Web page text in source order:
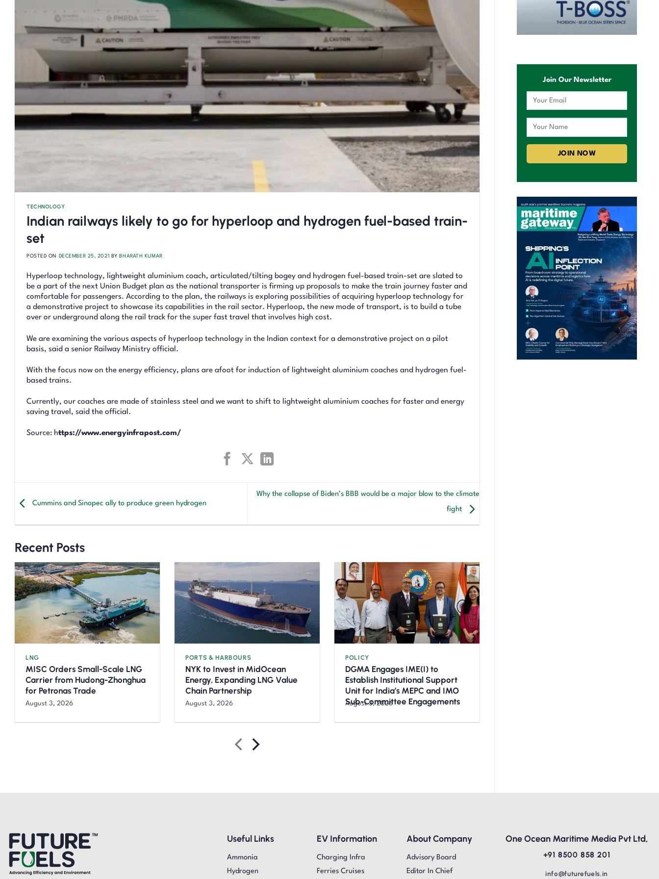
TECHNOLOGY
Indian railways likely to go for hyperloop and hydrogen fuel-based train-
set
POSTED ON DECEMBER 25, 2021 BY BHARATH KUMAR
Hyperloop technology, lightweight aluminium coach, articulated/tilting bogey and hydrogen fuel-based train-set are slated to
be a part of the next Union Budget plan as the national transporter is firming up proposals to make the train journey faster and
comfortable for passengers. According to the plan, the railways is exploring possibilities of acquiring hyperloop technology for
a demonstrative project to showcase its capabilities in the rail sector. Hyperloop, the new mode of transport, is to build a tube
over or underground along the rail track for the super fast travel that involves high cost.
We are examining the various aspects of hyperloop technology in the Indian context for a demonstrative project on a pilot
basis, said a senior Railway Ministry official.
With the focus now on the energy efficiency, plans are afoot for induction of lightweight aluminium coaches and hydrogen fuel-
based trains.
Currently, our coaches are made of stainless steel and we want to shift to lightweight aluminium coaches for faster and energy
saving travel, said the official.
Source: https://www.energyinfrapost.com/
Cummins and Sinopec ally to produce green hydrogen
Why the collapse of Biden’s BBB would be a major blow to the climate
fight
Recent Posts
LNG
MISC Orders Small-Scale LNG
Carrier from Hudong-Zhonghua
for Petronas Trade
August 3, 2026
PORTS & HARBOURS
NYK to Invest in MidOcean
Energy, Expanding LNG Value
Chain Partnership
August 3, 2026
POLICY
DGMA Engages IME(I) to
Establish Institutional Support
Unit for India’s MEPC and IMO
Sub-Committee Engagements
August 3, 2026
Join Our Newsletter
Useful Links
Ammonia
Hydrogen
EV Information
Charging Infra
Ferries Cruises
About Company
Advisory Board
Editor In Chief
One Ocean Maritime Media Pvt Ltd,
+91 8500 858 201
info@futurefuels.in